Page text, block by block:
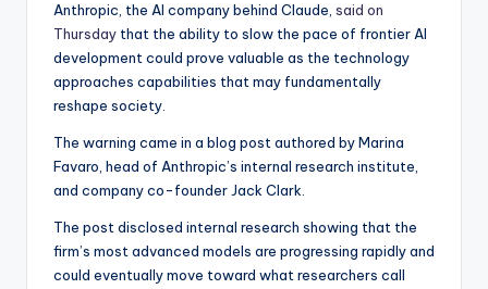
Anthropic, the AI company behind Claude, said on
Thursday that the ability to slow the pace of frontier AI
development could prove valuable as the technology
approaches capabilities that may fundamentally
reshape society.
The warning came in a blog post authored by Marina
Favaro, head of Anthropic’s internal research institute,
and company co-founder Jack Clark.
The post disclosed internal research showing that the
firm’s most advanced models are progressing rapidly and
could eventually move toward what researchers call